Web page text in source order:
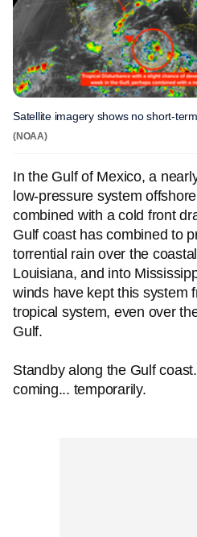
Satellite imagery shows no short-
(NOAA)
In the Gulf of Mexico, a
low-pressure system
combined with a cold front
Gulf coast has combined to
torrential rain over the
Louisiana, and into
winds have kept this system
tropical system, even over
Gulf.
Standby along the Gulf
coming... temporarily.